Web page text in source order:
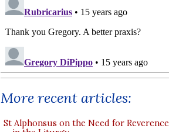
More recent articles:
St Alphonsus on the Need for Reverence